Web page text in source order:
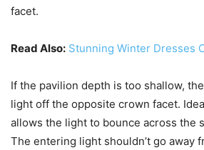
facet.
Read Also: Stunning Winter Dresses
If the pavilion depth is too shallow,
light off the opposite crown facet.
allows the light to bounce across the
The entering light shouldn’t go away